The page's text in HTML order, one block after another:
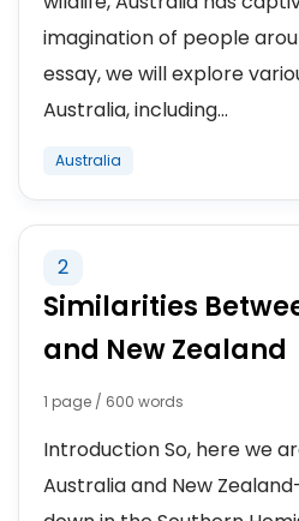
imagination of people
essay, we will explore
Australia, including...
Australia
2
Similarities
and New Zealand
1 page / 600 words
Introduction So, here we
Australia and New